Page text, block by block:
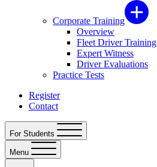
Corporate Training
Overview
Fleet Driver Training
Expert Witness
Driver Evaluations
Practice Tests
Register
Contact
For Students
Menu